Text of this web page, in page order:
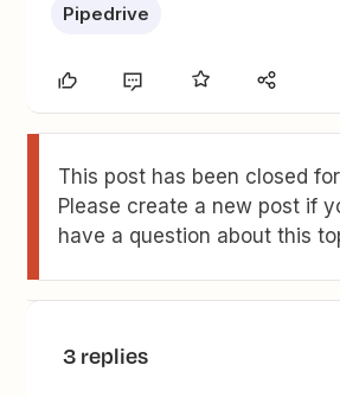
Pipedrive
This post has been closed
Please create a new post if
have a question about this
3 replies